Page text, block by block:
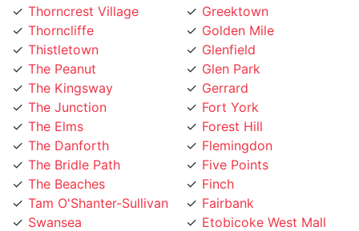
Thorncliffe
Thistletown
The Peanut
The Kingsway
The Junction
The Elms
The Danforth
The Bridle Path
The Beaches
Tam O'Shanter-Sullivan
Swansea
Sunnylea
Golden Mile
Glenfield
Glen Park
Gerrard
Fort York
Forest Hill
Flemingdon
Five Points
Finch
Fairbank
Etobicoke West Mall
Etobicoke